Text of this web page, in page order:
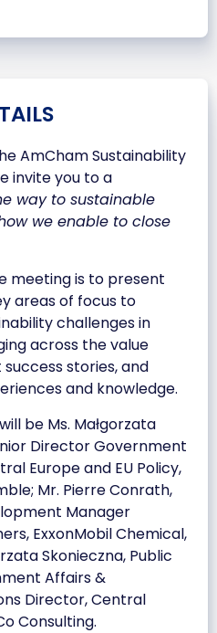
AmCham Sustainability
invite you to a
way to sustainable
we enable to close
meeting is to present
areas of focus to
challenges in
across the value
stories, and
and knowledge.
be Ms. Małgorzata
Director Government
Europe and EU Policy,
Mr. Pierre Conrath,
Manager
ExxonMobil Chemical,
Skonieczna, Public
Affairs &
Director, Central
Consulting.